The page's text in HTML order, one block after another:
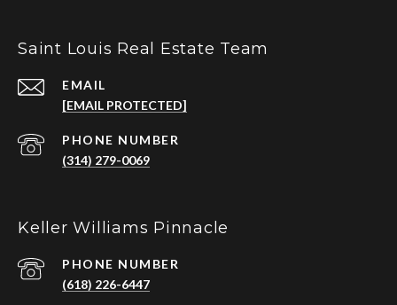
Saint Louis Real Estate Team
EMAIL
[EMAIL PROTECTED]
PHONE NUMBER
(314) 279-0069
Keller Williams Pinnacle
PHONE NUMBER
(618) 226-6447